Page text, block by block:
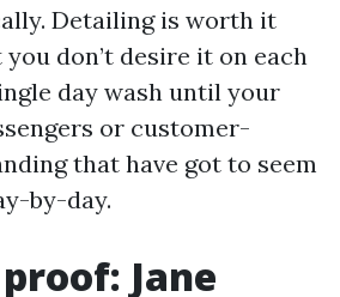
Detailing is worth it
don’t desire it on each
day wash until your
or customer-
that have got to seem
by-day.
Jane